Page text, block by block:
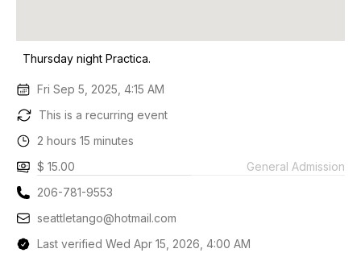
Thursday night Practica.
Fri Sep 5, 2025, 4:15 AM
This is a recurring event
2 hours 15 minutes
$ 15.00
General Admission
206-781-9553
seattletango@hotmail.com
Last verified Wed Apr 15, 2026, 4:00 AM